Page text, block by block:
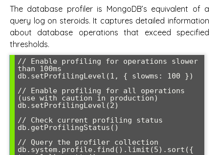
The database profiler is MongoDB’s equivalent of a
query log on steroids. It captures detailed information
about database operations that exceed specified
thresholds.
// Enable profiling for operations slower
than 100ms
db.setProfilingLevel(1, { slowms: 100 })
// Enable profiling for all operations
(use with caution in production)
db.setProfilingLevel(2)
// Check current profiling status
db.getProfilingStatus()
// Query the profiler collection
db.system.profile.find().limit(5).sort({